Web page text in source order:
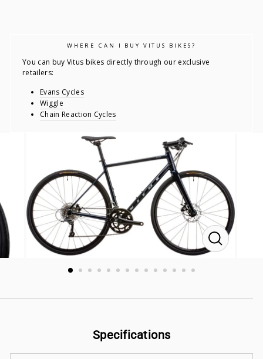
WHERE CAN I BUY VITUS BIKES?
You can buy Vitus bikes directly through our exclusive
retailers:
Evans Cycles
Wiggle
Chain Reaction Cycles
CLOSE
Specifications